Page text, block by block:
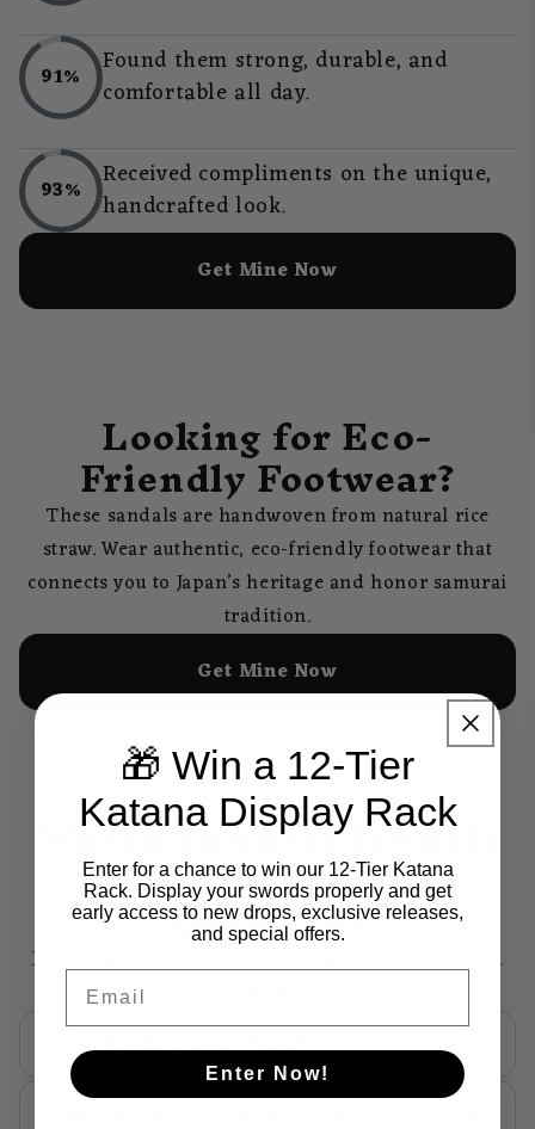
91%
Found them strong, durable, and
comfortable all day.
93%
Received compliments on the unique,
handcrafted look.
Get Mine Now
Looking for Eco-
Friendly Footwear?
These sandals are handwoven from natural rice
straw. Wear authentic, eco-friendly footwear that
connects you to Japan’s heritage and honor samurai
tradition.
Get Mine Now
Waraji Samurai Sandals
Frequently Asked
Questions
Find clarity and confidence with our detailed
How should I wear these?
🎁 Win a 12-Tier
Katana Display Rack
Enter for a chance to win our 12-Tier Katana
Rack. Display your swords properly and get
early access to new drops, exclusive releases,
and special offers.
Enter Now!